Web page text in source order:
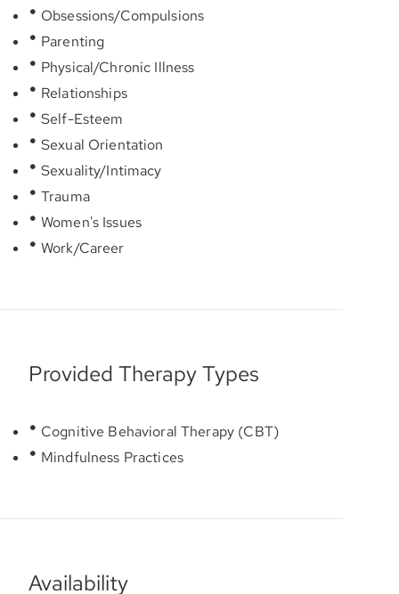
Obsessions/Compulsions
Parenting
Physical/Chronic Illness
Relationships
Self-Esteem
Sexual Orientation
Sexuality/Intimacy
Trauma
Women's Issues
Work/Career
Provided Therapy Types
Cognitive Behavioral Therapy (CBT)
Mindfulness Practices
Availability